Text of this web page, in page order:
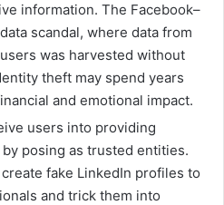
information. The Facebook–
scandal, where data from
was harvested without
theft may spend years
and emotional impact.
users into providing
posing as trusted entities.
fake LinkedIn profiles to
and trick them into